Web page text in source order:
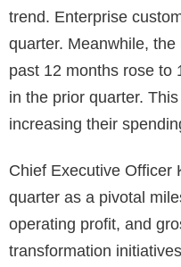
trend. Enterprise
quarter. Meanwhile,
past 12 months rose to
in the prior quarter.
increasing their
Chief Executive Officer
quarter as a pivotal
operating profit, and
transformation